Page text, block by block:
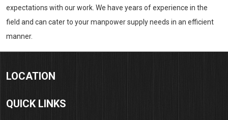
expectations with our work. We have years of experience in the
field and can cater to your manpower supply needs in an efficient
manner.
LOCATION
QUICK LINKS